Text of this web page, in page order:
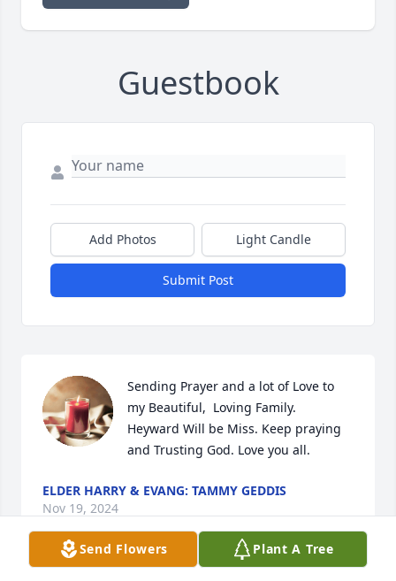
Guestbook
Add Photos Light Candle
Submit Post
Sending Prayer and a lot of Love to
my Beautiful,  Loving Family.
Heyward Will be Miss. Keep praying
and Trusting God. Love you all.
ELDER HARRY & EVANG: TAMMY GEDDIS
Nov 19, 2024
Send Flowers Plant A Tree